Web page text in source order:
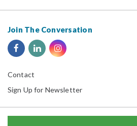
Join The Conversation
Contact
Sign Up for Newsletter